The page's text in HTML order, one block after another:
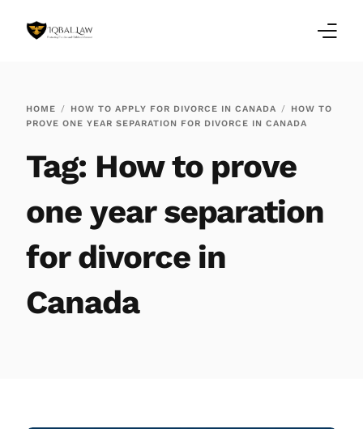
HOME HOW TO APPLY FOR DIVORCE IN CANADA
HOW TO
PROVE ONE YEAR SEPARATION FOR DIVORCE IN CANADA
Tag: How to prove
one year separation
for divorce in
Canada
Testimonials
Services
Our Locations
About Us